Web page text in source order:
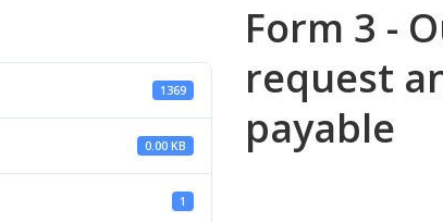
1369
0.00 KB
1
Form 3 -
request
payable